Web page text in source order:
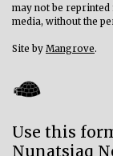
may not be
media, without the
Site by Mangrove.
Use this
Nunatsiaq